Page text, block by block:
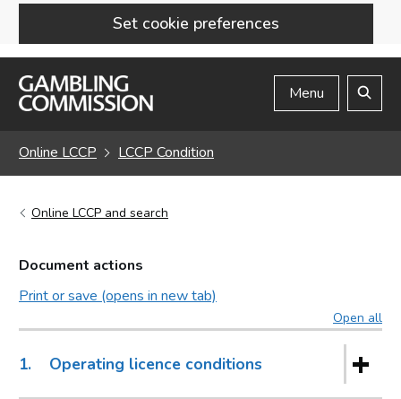
Set cookie preferences
Skip to main content
Menu
Online LCCP LCCP Condition
Online LCCP and search
Document actions
Print or save (opens in new tab)
Open all
1. Operating licence conditions